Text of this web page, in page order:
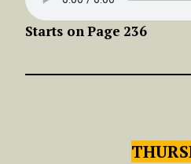
Starts onPage 236